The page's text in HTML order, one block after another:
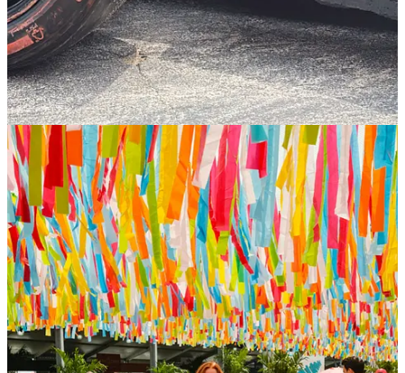
8
1
Share
Previous
Next
Discussion about this post
Comments Restacks
Top Latest Discussions
No posts